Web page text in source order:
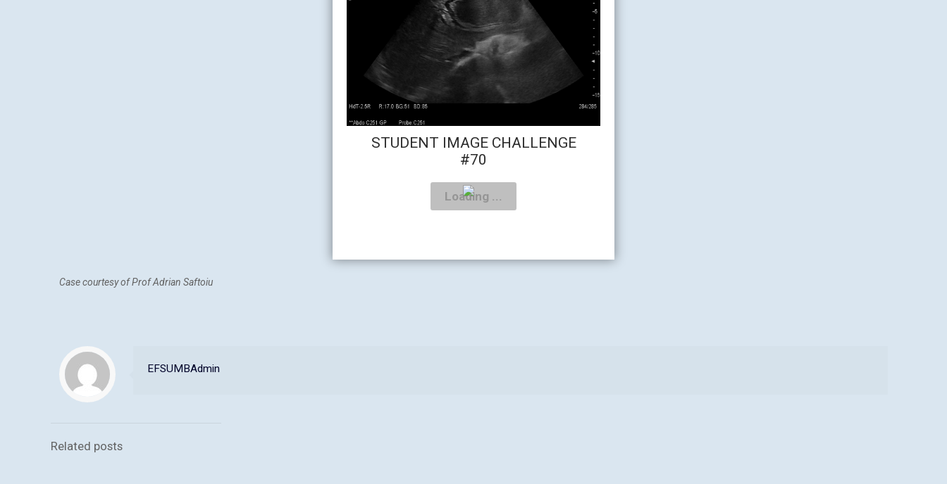
STUDENT IMAGE CHALLENGE
#70
Case courtesy of Prof Adrian Saftoiu
EFSUMBAdmin
Related posts